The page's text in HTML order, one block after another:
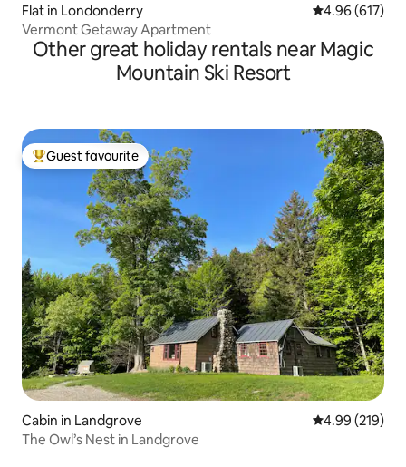
Flat in Londonderry 4.96 out of 5
4.96 (617)
Vermont Getaway Apartment
Other great holiday rentals near Magic
Mountain Ski Resort
Top guest favourite
Guest favourite
Cabin in Landgrove 4.99 out of 5
4.99 (219)
The Owl’s Nest in Landgrove